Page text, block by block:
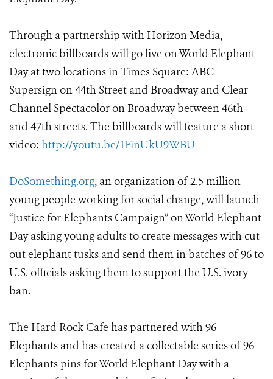
Through a partnership with Horizon Media,
electronic billboards will go live on World Elephant
Day at two locations in Times Square: ABC
Supersign on 44th Street and Broadway and Clear
Channel Spectacolor on Broadway between 46th
and 47th streets. The billboards will feature a short
video: http://youtu.be/1FinUkU9WBU
DoSomething.org, an organization of 2.5 million
young people working for social change, will launch
“Justice for Elephants Campaign” on World Elephant
Day asking young adults to create messages with cut
out elephant tusks and send them in batches of 96 to
U.S. officials asking them to support the U.S. ivory
ban.
The Hard Rock Cafe has partnered with 96
Elephants and has created a collectable series of 96
Elephants pins for World Elephant Day with a